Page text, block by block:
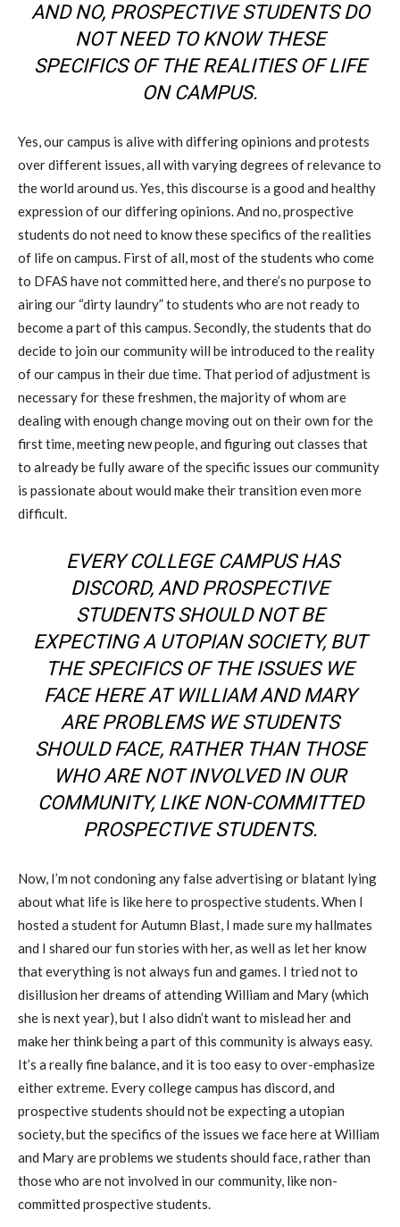
AND NO, PROSPECTIVE STUDENTS DO
NOT NEED TO KNOW THESE
SPECIFICS OF THE REALITIES OF LIFE
ON CAMPUS.
Yes, our campus is alive with differing opinions and protests
over different issues, all with varying degrees of relevance to
the world around us. Yes, this discourse is a good and healthy
expression of our differing opinions. And no, prospective
students do not need to know these specifics of the realities
of life on campus. First of all, most of the students who come
to DFAS have not committed here, and there’s no purpose to
airing our “dirty laundry” to students who are not ready to
become a part of this campus. Secondly, the students that do
decide to join our community will be introduced to the reality
of our campus in their due time. That period of adjustment is
necessary for these freshmen, the majority of whom are
dealing with enough change moving out on their own for the
first time, meeting new people, and figuring out classes that
to already be fully aware of the specific issues our community
is passionate about would make their transition even more
difficult.
EVERY COLLEGE CAMPUS HAS
DISCORD, AND PROSPECTIVE
STUDENTS SHOULD NOT BE
EXPECTING A UTOPIAN SOCIETY, BUT
THE SPECIFICS OF THE ISSUES WE
FACE HERE AT WILLIAM AND MARY
ARE PROBLEMS WE STUDENTS
SHOULD FACE, RATHER THAN THOSE
WHO ARE NOT INVOLVED IN OUR
COMMUNITY, LIKE NON-COMMITTED
PROSPECTIVE STUDENTS.
Now, I’m not condoning any false advertising or blatant lying
about what life is like here to prospective students. When I
hosted a student for Autumn Blast, I made sure my hallmates
and I shared our fun stories with her, as well as let her know
that everything is not always fun and games. I tried not to
disillusion her dreams of attending William and Mary (which
she is next year), but I also didn’t want to mislead her and
make her think being a part of this community is always easy.
It’s a really fine balance, and it is too easy to over-emphasize
either extreme. Every college campus has discord, and
prospective students should not be expecting a utopian
society, but the specifics of the issues we face here at William
and Mary are problems we students should face, rather than
those who are not involved in our community, like non-
committed prospective students.